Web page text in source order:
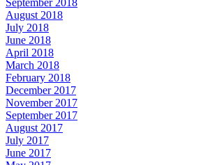
August 2018
July 2018
June 2018
April 2018
March 2018
February 2018
December 2017
November 2017
September 2017
August 2017
July 2017
June 2017